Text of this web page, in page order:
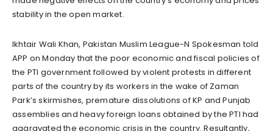
stability in the open market.
Ikhtair Wali Khan, Pakistan Muslim League-N Spokesman told
APP on Monday that the poor economic and fiscal policies of
the PTI government followed by violent protests in different
parts of the country by its workers in the wake of Zaman
Park’s skirmishes, premature dissolutions of KP and Punjab
assemblies and heavy foreign loans obtained by the PTI had
aggravated the economic crisis in the country. Resultantly,